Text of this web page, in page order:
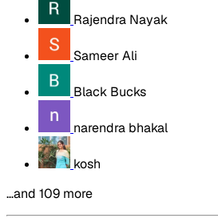
Rajendra Nayak
Sameer Ali
Black Bucks
narendra bhakal
kosh
…and 109 more